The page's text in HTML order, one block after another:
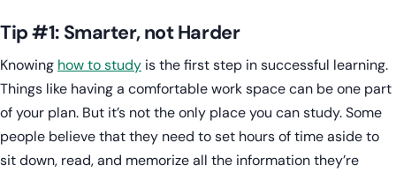
Tip #1: Smarter, not Harder
Knowing how to study is the first step in successful learning.
Things like having a comfortable work space can be one part
of your plan. But it’s not the only place you can study. Some
people believe that they need to set hours of time aside to
sit down, read, and memorize all the information they’re